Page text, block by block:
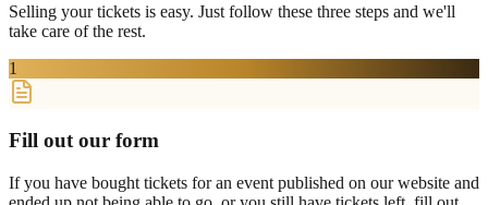
Selling your tickets is easy. Just follow these three steps and we'll
take care of the rest.
1
Fill out our form
If you have bought tickets for an event published on our website and